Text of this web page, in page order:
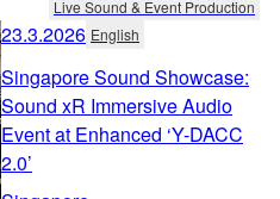
Live Sound & Event Production
23.3.2026 English
Singapore Sound Showcase:
Sound xR Immersive Audio
Event at Enhanced ‘Y-DACC
2.0’